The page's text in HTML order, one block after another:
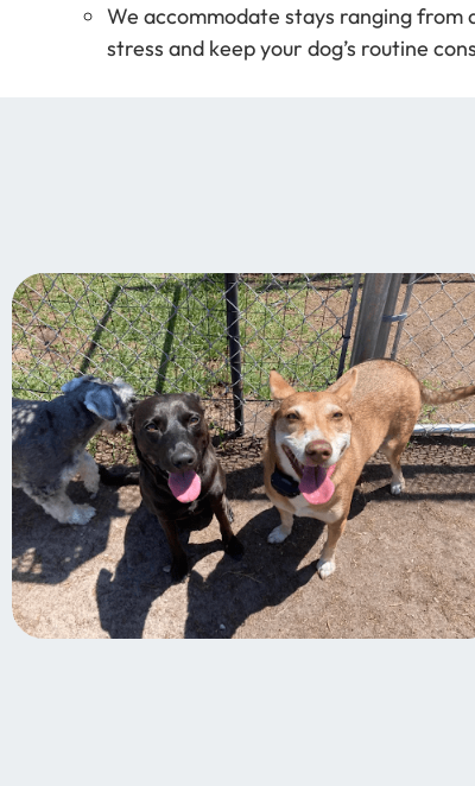
We accommodate stays ranging from
stress and keep your dog’s routine